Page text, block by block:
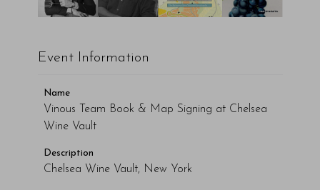
Event Information
Name
Vinous Team Book & Map Signing at Chelsea
Wine Vault
Description
Chelsea Wine Vault, New York